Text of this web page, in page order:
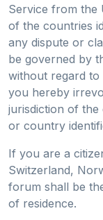
Service from the
of the countries
any dispute or
be governed by
without regard
you hereby
jurisdiction of
or country
If you are a
Switzerland,
forum shall be
of residence.